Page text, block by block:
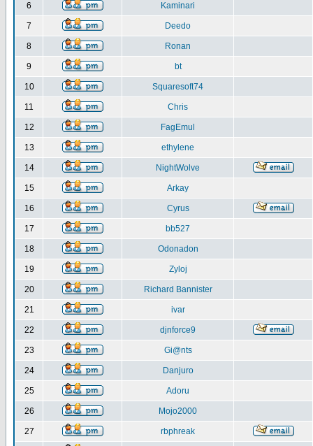
6 Kaminari
7 Deedo
8 Ronan
9 bt
10 Squaresoft74
11 Chris
12 FagEmul
13 ethylene
14 NightWolve
15 Arkay
16 Cyrus
17 bb527
18 Odonadon
19 Zyloj
20 Richard Bannister
21 ivar
22 djnforce9
23 Gi@nts
24 Danjuro
25 Adoru
26 Mojo2000
27 rbphreak